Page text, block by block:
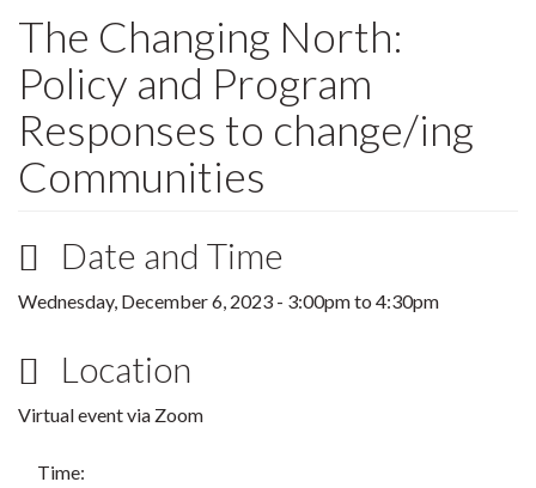
The Changing North:
Policy and Program
Responses to change/ing
Communities
Date and Time
Wednesday, December 6, 2023 - 3:00pmto 4:30pm
Location
Virtual event via Zoom
Time: